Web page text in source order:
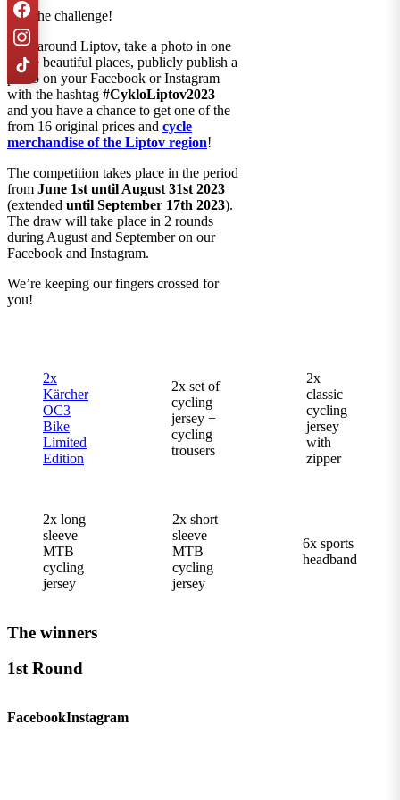
Join the challenge!
Bike around Liptov, take a photo in one
of the beautiful places, publicly publish a
photo on your Facebook or Instagram
with the hashtag #CykloLiptov2023
and you have a chance to get one of the
from 16 original prices and cycle
merchandise of the Liptov region!
The competition takes place in the period
from June 1st until August 31st 2023
(extended until September 17th 2023).
The draw will take place in 2 rounds
during August and September on our
Facebook and Instagram.
We’re keeping our fingers crossed for
you!
2x
Kärcher
OC3
Bike
Limited
Edition
2x set of
cycling
jersey +
cycling
trousers
2x
classic
cycling
jersey
with
zipper
2x long
sleeve
MTB
cycling
jersey
2x short
sleeve
MTB
cycling
jersey
6x sports
headband
The winners
1st Round
FacebookInstagram